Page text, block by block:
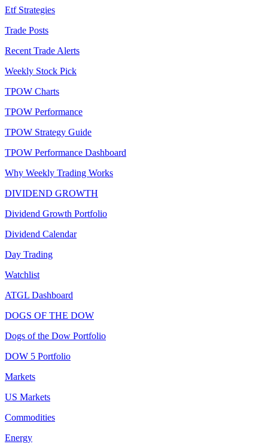
Etf Strategies
Trade Posts
Recent Trade Alerts
Weekly Stock Pick
TPOW Charts
TPOW Performance
TPOW Strategy Guide
TPOW Performance Dashboard
Why Weekly Trading Works
DIVIDEND GROWTH
Dividend Growth Portfolio
Dividend Calendar
Day Trading
Watchlist
ATGL Dashboard
DOGS OF THE DOW
Dogs of the Dow Portfolio
DOW 5 Portfolio
Markets
US Markets
Commodities
Energy